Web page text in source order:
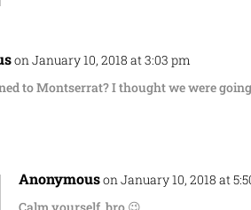
on January 10, 2018 at 3:03 pm
to Montserrat? I thought we were
Anonymouson January 10, 2018 at